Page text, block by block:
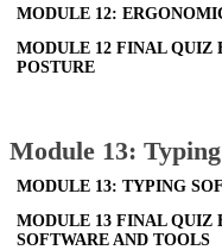
MODULE 12:
MODULE 12 FINAL QUIZ
POSTURE
Module 13:
MODULE 13: TYPING
MODULE 13 FINAL QUIZ
SOFTWARE AND TOOLS